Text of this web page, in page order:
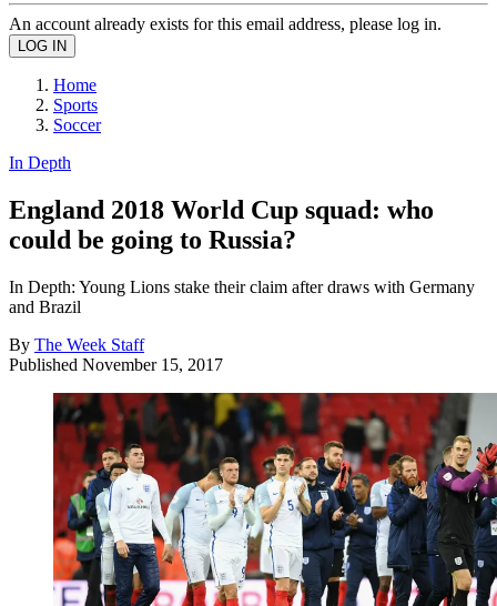
An account already exists for this email address, please log in.
Home
Sports
Soccer
In Depth
England 2018 World Cup squad: who
could be going to Russia?
In Depth: Young Lions stake their claim after draws with Germany
and Brazil
By The Week Staff
Published November 15, 2017